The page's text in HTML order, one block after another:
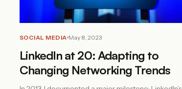
SOCIAL MEDIA May 8, 2023
LinkedIn at 20: Adapting to
Changing Networking Trends